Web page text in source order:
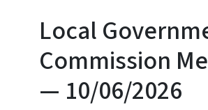
Local
Commission
— 10/06/2026